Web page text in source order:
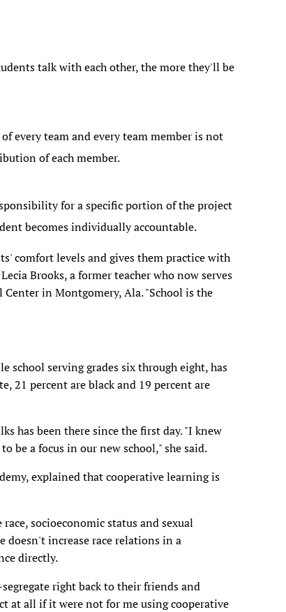
talk with each other, the more they'll be
every team and every team member is not
of each member.
for a specific portion of the project
becomes individually accountable.
comfort levels and gives them practice with
Brooks, a former teacher who now serves
in Montgomery, Ala. "School is the
school serving grades six through eight, has
21 percent are black and 19 percent are
has been there since the first day. "I knew
be a focus in our new school," she said.
explained that cooperative learning is
socioeconomic status and sexual
doesn't increase race relations in a
directly.
right back to their friends and
at all if it were not for me using cooperative